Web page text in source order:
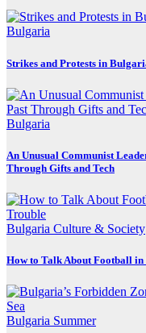
Bulgaria
Strikes and Protests in
Bulgaria
An Unusual Communist
Through Gifts and Tech
Bulgaria Culture & Society
How to Talk About Football
Bulgaria Summer